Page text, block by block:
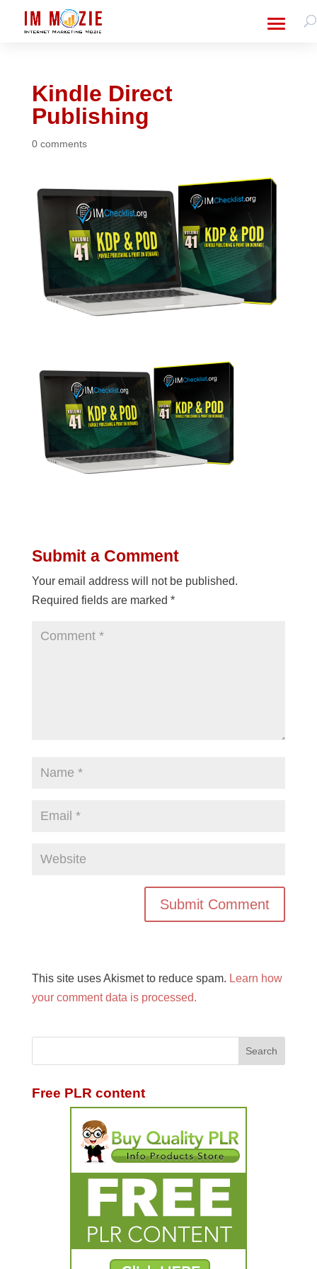
Kindle Direct
Publishing
0 comments
Submit a Comment
Your email address will not be published.
Required fields are marked *
This site uses Akismet to reduce spam. Learn how
your comment data is processed.
Free PLR content